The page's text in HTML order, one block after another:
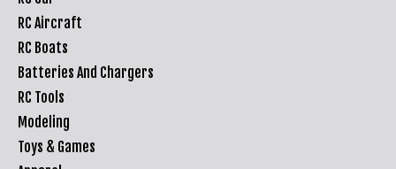
RC Aircraft
RC Boats
Batteries And Chargers
RC Tools
Modeling
Toys & Games